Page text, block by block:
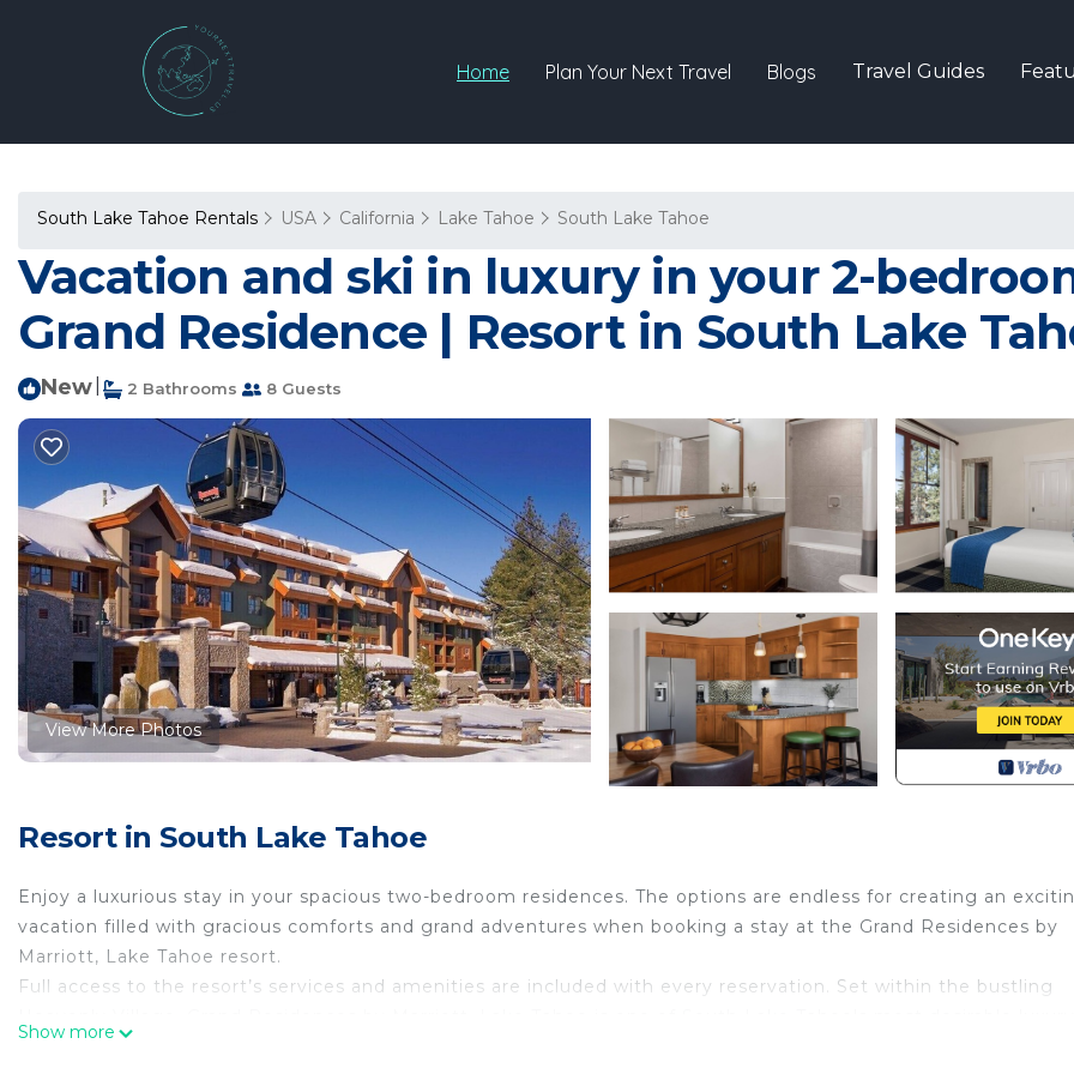
Home Plan Your Next Travel Blogs Travel Guides
South Lake Tahoe Rentals USA California Lake Tahoe South Lake Tahoe
Vacation and ski in luxury in your 2-
Grand Residence | Resort in South Lake
New 2 Bathrooms 8 Guests
View More Photos
Resort in South Lake Tahoe
Enjoy a luxurious stay in your spacious two-bedroom residences. The options are endless for creating an
vacation filled with gracious comforts and grand adventures when booking a stay at the Grand Residences by
Marriott, Lake Tahoe resort.
Full access to the resort’s services and amenities are included with every reservation. Set within the bustling
Show more